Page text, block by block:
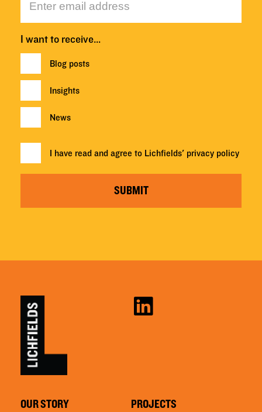
I want to receive…
Blog posts
Insights
News
I have read and agree to Lichfields' privacy policy
SUBMIT
OUR STORY PROJECTS